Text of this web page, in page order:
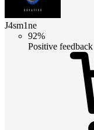
J4sm1ne
92%
Positive feedback